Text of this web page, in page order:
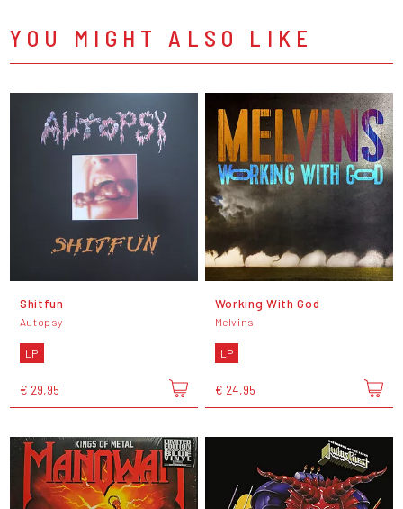
YOU MIGHT ALSO LIKE
Shitfun
Autopsy
LP
€ 29,95
Working With God
Melvins
LP
€ 24,95